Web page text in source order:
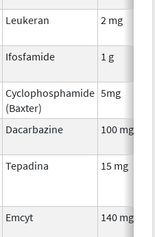
Leukeran 2 mg
Ifosfamide 1 g
Cyclophosphamide
(Baxter)
5mg
Dacarbazine 100 mg
Tepadina 15 mg
Emcyt 140 mg